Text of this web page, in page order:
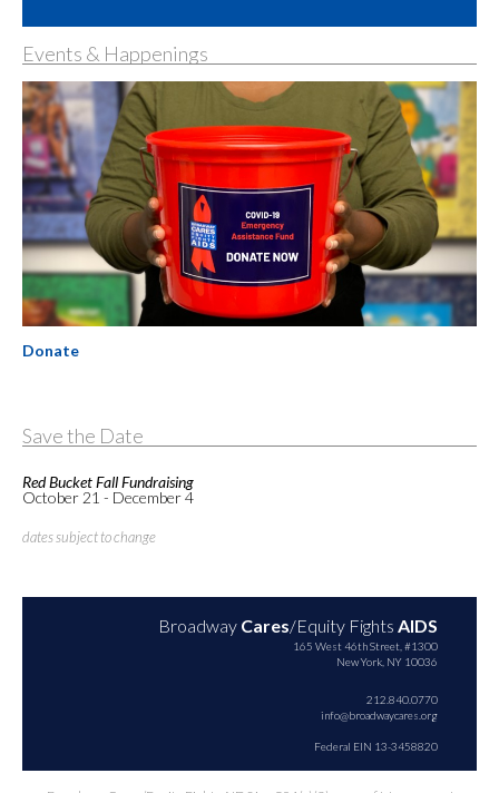
Events & Happenings
Donate
Save the Date
Red Bucket Fall Fundraising
October 21 - December 4
dates subject to change
Broadway Cares/Equity Fights AIDS
165 West 46th Street, #1300
New York, NY 10036
212.840.0770
info@broadwaycares.org
Federal EIN 13-3458820